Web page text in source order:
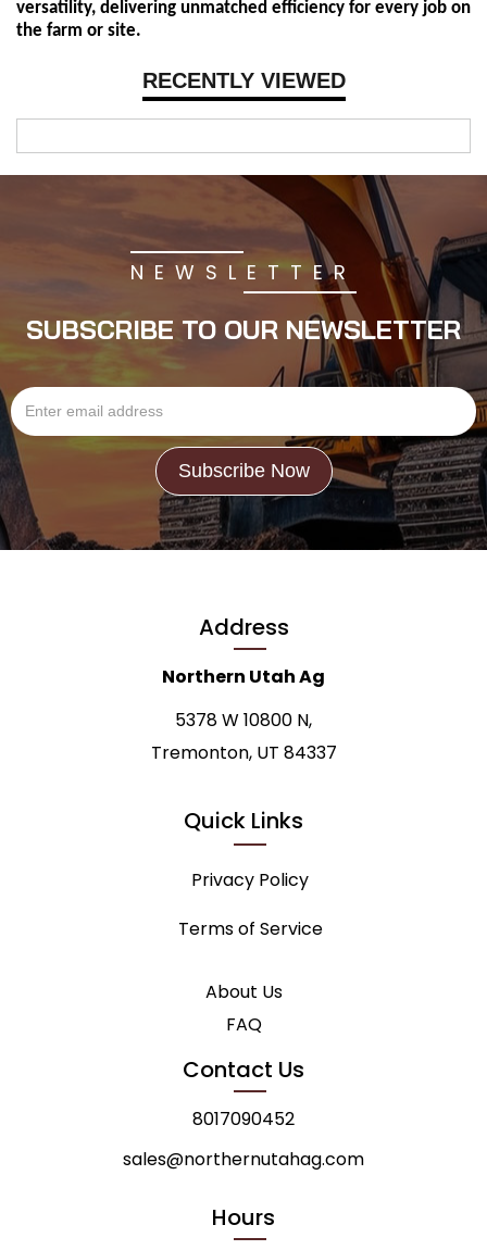
RECENTLY VIEWED
versatility, delivering unmatched efficiency for every job on
the farm or site.
NEWSLETTER
SUBSCRIBE TO OUR NEWSLETTER
Address
Northern Utah Ag
5378 W 10800 N,
Tremonton, UT 84337
Quick Links
Privacy Policy
Terms of Service
About Us
FAQ
Contact Us
8017090452
sales@northernutahag.com
Hours